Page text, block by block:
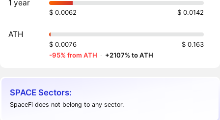
1 year
$ 0.0062 $ 0.0142
ATH
$ 0.0076
$ 0.163
-95% from ATH · +2107% to ATH
SPACE Sectors:
SpaceFi does not belong to any sector.